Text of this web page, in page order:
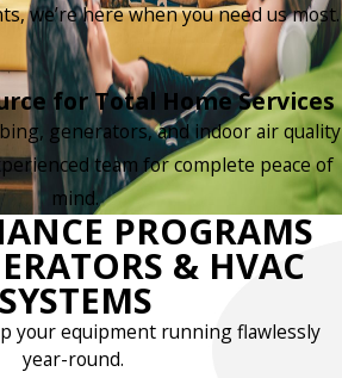
we’re here when you need us most.
for Total Home Services
generators, and indoor air quality
team for complete peace of
mind.
PROGRAMS
& HVAC
SYSTEMS
your equipment running flawlessly
year-round.